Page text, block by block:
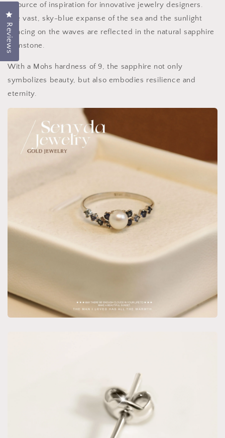
a source of inspiration for innovative jewelry designers.
The vast, sky-blue expanse of the sea and the sunlight
dancing on the waves are reflected in the natural sapphire
gemstone.
With a Mohs hardness of 9, the sapphire not only
symbolizes beauty, but also embodies resilience and
eternity.
Reviews
Click to open the rating dialog.